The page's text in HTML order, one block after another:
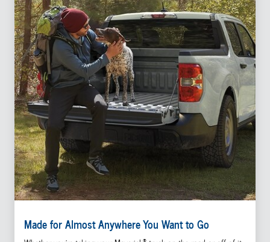
Made for Almost Anywhere You Want to Go